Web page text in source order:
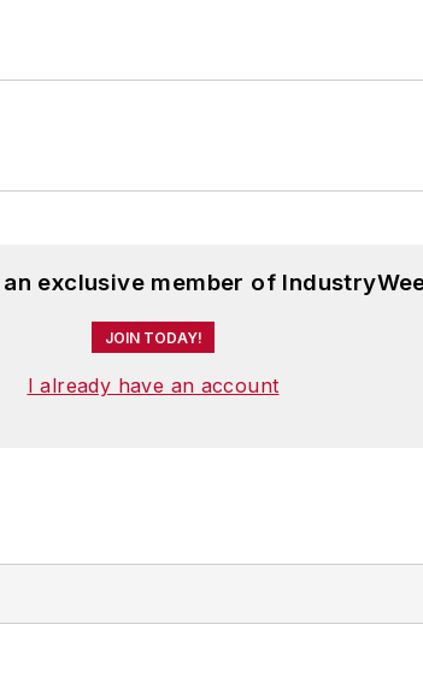
exclusive member of
JOIN TODAY!
I already have an account